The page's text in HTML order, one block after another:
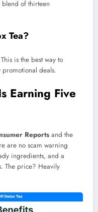
blend of thirteen
Tea?
is the best way to
promotional deals.
Earning Five
Reports and the
are no scam warning
ingredients, and a
The price? Heavily